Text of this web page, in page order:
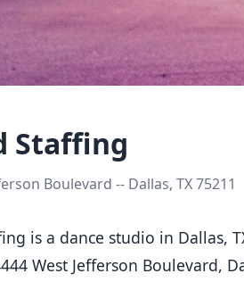
Staffing
Boulevard -- Dallas, TX 75211
West Jefferson Boulevard,